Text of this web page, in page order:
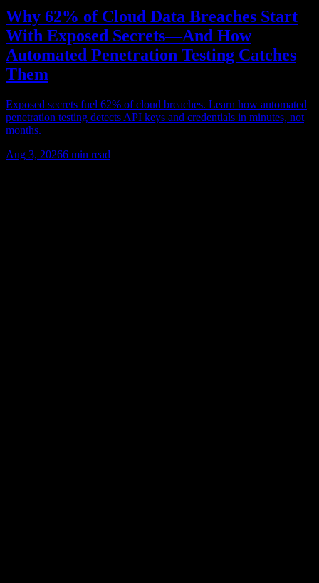
Why 62% of Cloud Data Breaches Start
With Exposed Secrets—And How
Automated Penetration Testing Catches
Them
Exposed secrets fuel 62% of cloud breaches. Learn how automated
penetration testing detects API keys and credentials in minutes, not
months.
Aug 3, 20266 min read